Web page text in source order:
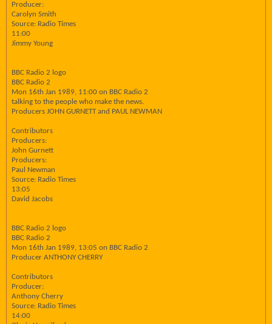
Producer:
Carolyn Smith
Source: Radio Times
11:00
Jimmy Young
BBC Radio 2 logo
BBC Radio 2
Mon 16th Jan 1989, 11:00 on BBC Radio 2
talking to the people who make the news.
Producers JOHN GURNETT and PAUL NEWMAN
Contributors
Producers:
John Gurnett
Producers:
Paul Newman
Source: Radio Times
13:05
David Jacobs
BBC Radio 2 logo
BBC Radio 2
Mon 16th Jan 1989, 13:05 on BBC Radio 2
Producer ANTHONY CHERRY
Contributors
Producer:
Anthony Cherry
Source: Radio Times
14:00